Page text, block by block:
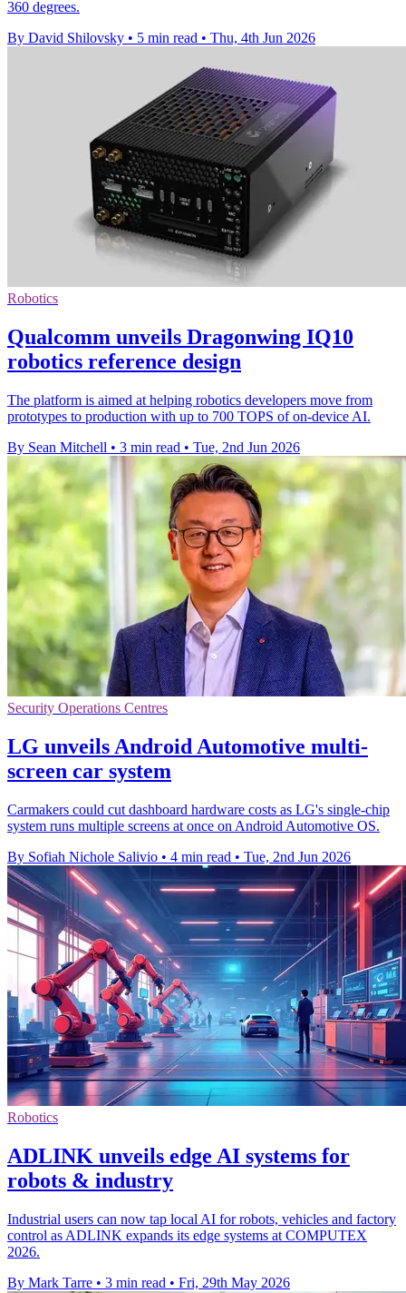
360 degrees.
By David Shilovsky • 5 min read • Thu, 4th Jun 2026
Robotics
Qualcomm unveils Dragonwing IQ10
robotics reference design
The platform is aimed at helping robotics developers move from
prototypes to production with up to 700 TOPS of on-device AI.
By Sean Mitchell • 3 min read • Tue, 2nd Jun 2026
Security Operations Centres
LG unveils Android Automotive multi-
screen car system
Carmakers could cut dashboard hardware costs as LG's single-chip
system runs multiple screens at once on Android Automotive OS.
By Sofiah Nichole Salivio • 4 min read • Tue, 2nd Jun 2026
Robotics
ADLINK unveils edge AI systems for
robots & industry
Industrial users can now tap local AI for robots, vehicles and factory
control as ADLINK expands its edge systems at COMPUTEX
2026.
By Mark Tarre • 3 min read • Fri, 29th May 2026